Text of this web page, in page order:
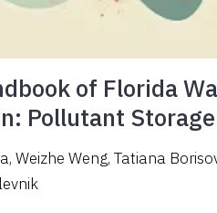
of Florida
Pollutant
, Weizhe Weng, Tatiana